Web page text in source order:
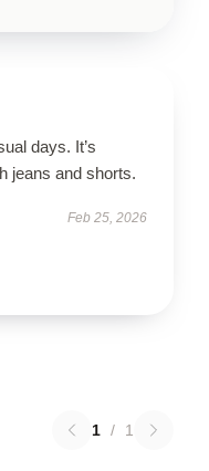
days. It’s
jeans and shorts.
Feb 25, 2026
1 / 1